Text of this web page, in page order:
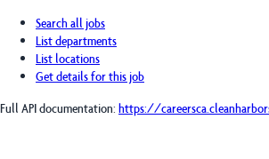
Search all jobs
List departments
List locations
Get details for this job
Full API documentation: https://